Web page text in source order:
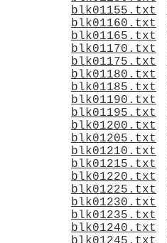
blk01155.txt
blk01160.txt
blk01165.txt
blk01170.txt
blk01175.txt
blk01180.txt
blk01185.txt
blk01190.txt
blk01195.txt
blk01200.txt
blk01205.txt
blk01210.txt
blk01215.txt
blk01220.txt
blk01225.txt
blk01230.txt
blk01235.txt
blk01240.txt